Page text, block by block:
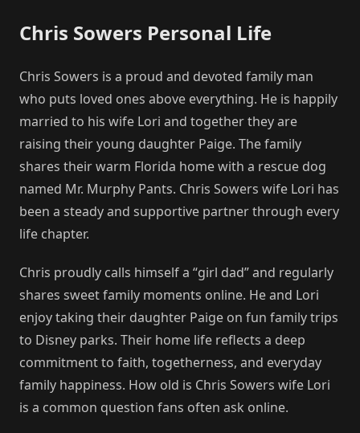
Chris Sowers Personal Life
Chris Sowers is a proud and devoted family man
who puts loved ones above everything. He is happily
married to his wife Lori and together they are
raising their young daughter Paige. The family
shares their warm Florida home with a rescue dog
named Mr. Murphy Pants. Chris Sowers wife Lori has
been a steady and supportive partner through every
life chapter.
Chris proudly calls himself a “girl dad” and regularly
shares sweet family moments online. He and Lori
enjoy taking their daughter Paige on fun family trips
to Disney parks. Their home life reflects a deep
commitment to faith, togetherness, and everyday
family happiness. How old is Chris Sowers wife Lori
is a common question fans often ask online.